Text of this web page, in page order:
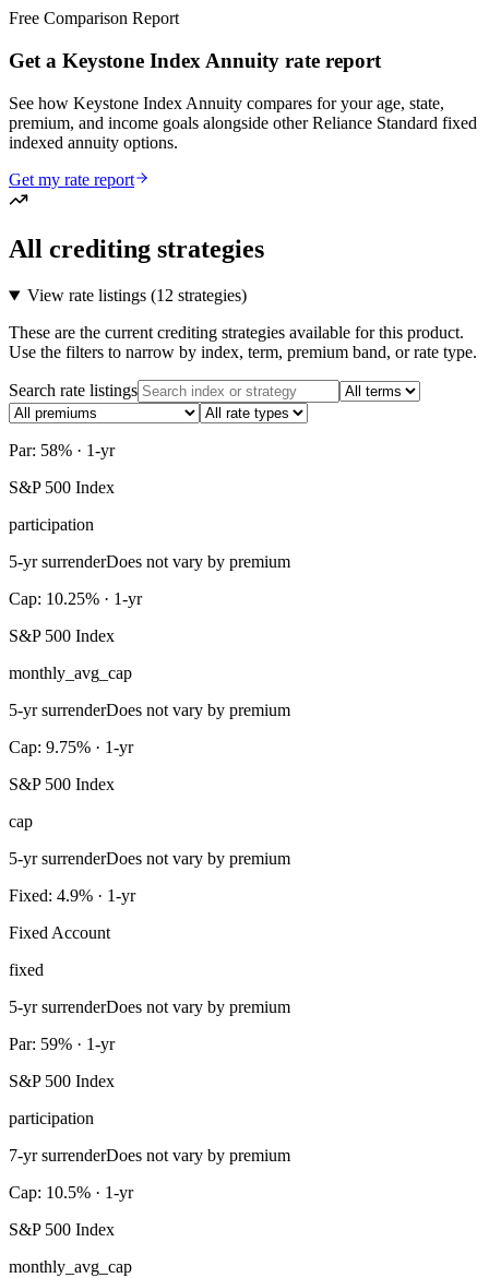
Free Comparison Report
Get a Keystone Index Annuity rate report
See how Keystone Index Annuity compares for your age, state,
premium, and income goals alongside other Reliance Standard fixed
indexed annuity options.
Get my rate report
All crediting strategies
View rate listings (12 strategies)
These are the current crediting strategies available for this product.
Use the filters to narrow by index, term, premium band, or rate type.
Search rate listings
Par: 58% · 1-yr
S&P 500 Index
participation
5-yr surrenderDoes not vary by premium
Cap: 10.25% · 1-yr
S&P 500 Index
monthly_avg_cap
5-yr surrenderDoes not vary by premium
Cap: 9.75% · 1-yr
S&P 500 Index
cap
5-yr surrenderDoes not vary by premium
Fixed: 4.9% · 1-yr
Fixed Account
fixed
5-yr surrenderDoes not vary by premium
Par: 59% · 1-yr
S&P 500 Index
participation
7-yr surrenderDoes not vary by premium
Cap: 10.5% · 1-yr
S&P 500 Index
monthly_avg_cap